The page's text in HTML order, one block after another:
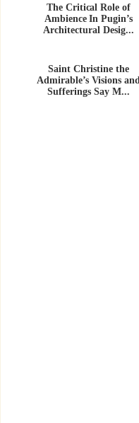
The Critical Role of
Ambience In Pugin’s
Architectural Desig...
Saint Christine the
Admirable’s Visions and
Sufferings Say M...